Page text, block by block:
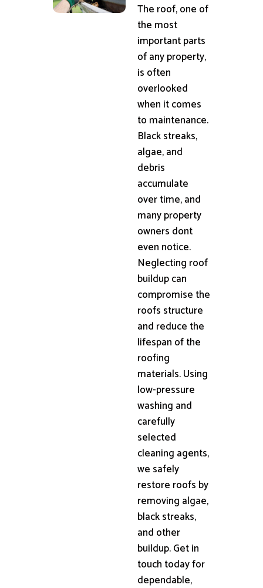
The roof, one of
the most
important parts
of any property,
is often
overlooked
when it comes
to maintenance.
Black streaks,
algae, and
debris
accumulate
over time, and
many property
owners dont
even notice.
Neglecting roof
buildup can
compromise the
roofs structure
and reduce the
lifespan of the
roofing
materials. Using
low-pressure
washing and
carefully
selected
cleaning agents,
we safely
restore roofs by
removing algae,
black streaks,
and other
buildup. Get in
touch today for
dependable,